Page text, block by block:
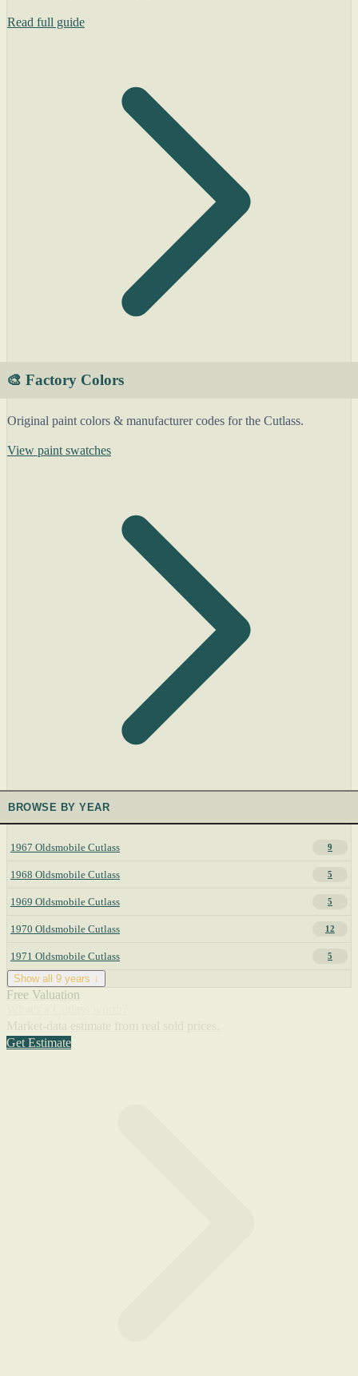
Read full guide
🎨 Factory Colors
Original paint colors & manufacturer codes for the Cutlass.
View paint swatches
BROWSE BY YEAR
1967 Oldsmobile Cutlass 9
1968 Oldsmobile Cutlass 5
1969 Oldsmobile Cutlass 5
1970 Oldsmobile Cutlass 12
1971 Oldsmobile Cutlass 5
Show all 9 years ↓
Free Valuation
Get Estimate